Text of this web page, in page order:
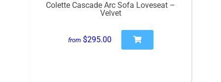
Colette Cascade Arc Sofa Loveseat –
Velvet
from $295.00